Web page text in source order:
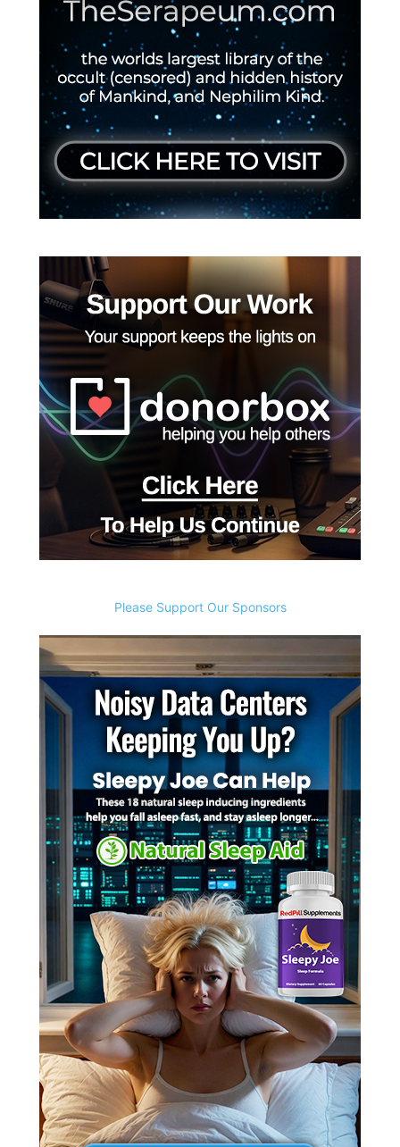
Please Support Our Sponsors